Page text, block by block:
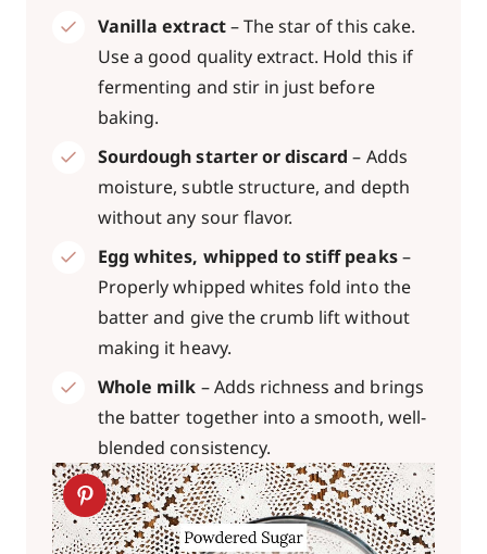
Vanilla extract– The star of this cake.
Use a good quality extract. Hold this if
fermenting and stir in just before
baking.
Sourdough starter or discard – Adds
moisture, subtle structure, and depth
without any sour flavor.
Egg whites, whipped to stiff peaks–
Properly whipped whites fold into the
batter and give the crumb lift without
making it heavy.
Whole milk – Adds richness and brings
the batter together into a smooth, well-
blended consistency.